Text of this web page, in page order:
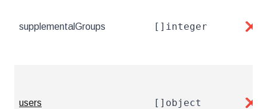
supplementalGroups []integer ❌
users []object ❌